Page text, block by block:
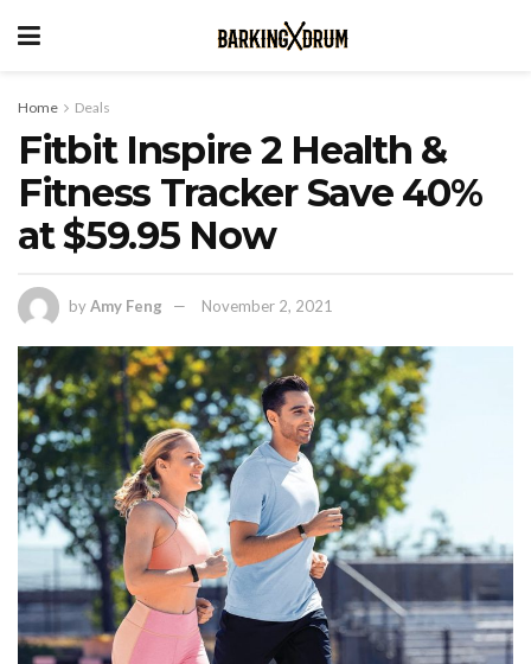
Home Deals
Fitbit Inspire 2 Health &
Fitness Tracker Save 40%
at $59.95 Now
byAmy Feng November 2, 2021